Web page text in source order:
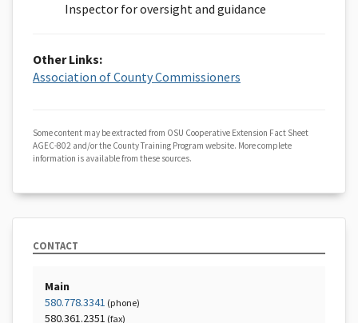
Inspector for oversight and guidance
Other Links:
Association of County Commissioners
Some content may be extracted from OSU Cooperative Extension Fact Sheet
AGEC-802 and/or the County Training Program website. More complete
information is available from these sources.
CONTACT
Main
580.778.3341 (phone)
580.361.2351 (fax)